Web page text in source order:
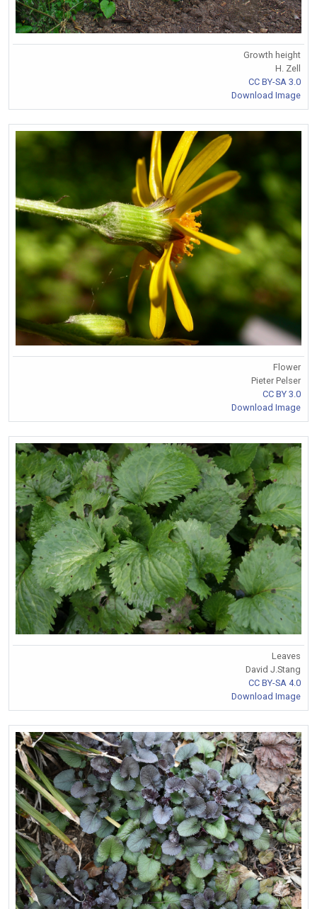
Growth height
H. Zell
CC BY-SA 3.0
Download Image
Flower
Pieter Pelser
CC BY 3.0
Download Image
Leaves
David J.Stang
CC BY-SA 4.0
Download Image